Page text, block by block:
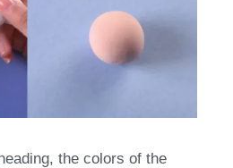
the colors of the